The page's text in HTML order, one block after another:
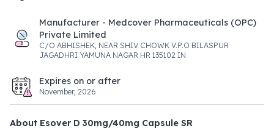
Manufacturer - Medcover Pharmaceuticals (OPC)
Private Limited
C/O ABHISHEK, NEAR SHIV CHOWK V.P.O BILASPUR
JAGADHRI YAMUNA NAGAR HR 135102 IN
Expires on or after
November, 2026
About Esover D 30mg/40mg Capsule SR